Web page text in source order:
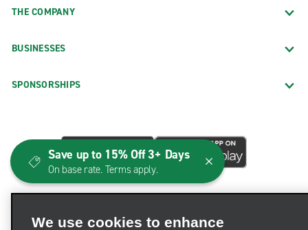
THE COMPANY
BUSINESSES
SPONSORSHIPS
We use cookies to enhance
Save up to 15% Off 3+ Days
On base rate. Terms apply.